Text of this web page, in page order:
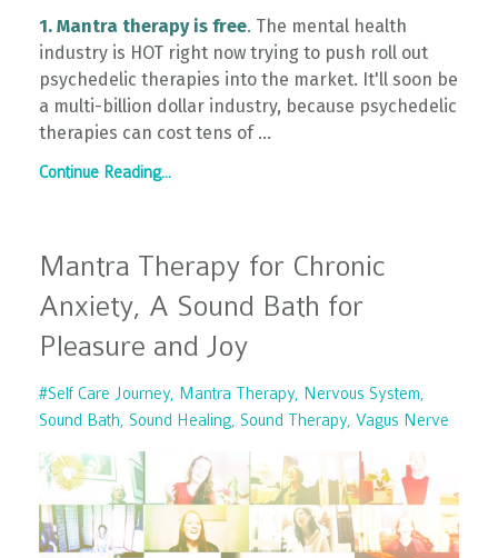
1. Mantra therapy is free. The mental health
industry is HOT right now trying to push roll out
psychedelic therapies into the market. It'll soon be
a multi-billion dollar industry, because psychedelic
therapies can cost tens of ...
Continue Reading...
Mantra Therapy for Chronic
Anxiety, A Sound Bath for
Pleasure and Joy
#self Care Journey Mantra Therapy
Nervous System
Sound Bath
Sound Healing Sound Therapy Vagus Nerve